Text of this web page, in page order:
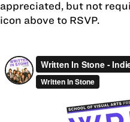
appreciated, but not
icon above to RSVP.